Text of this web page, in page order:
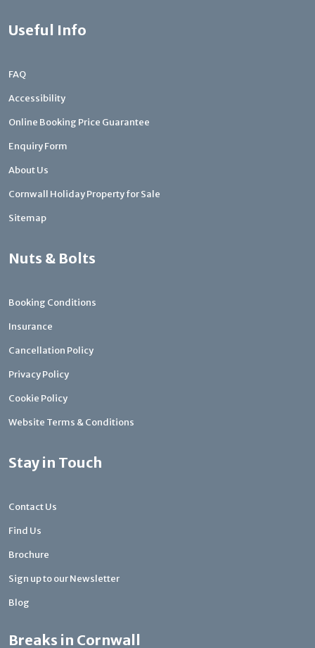
Useful Info
FAQ
Accessibility
Online Booking Price Guarantee
Enquiry Form
About Us
Cornwall Holiday Property for Sale
Sitemap
Nuts & Bolts
Booking Conditions
Insurance
Cancellation Policy
Privacy Policy
Cookie Policy
Website Terms & Conditions
Stay in Touch
Contact Us
Find Us
Brochure
Sign up to our Newsletter
Blog
Breaks in Cornwall